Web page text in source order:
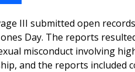
III submitted open
Day. The reports
misconduct involving
and the reports included